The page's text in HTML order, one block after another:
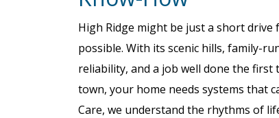
High Ridge might be just a short drive
possible. With its scenic hills, family-
reliability, and a job well done the
town, your home needs systems that
Care, we understand the rhythms of